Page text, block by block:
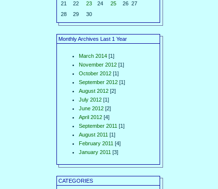
21
22 23 24 25 26 27
28
29 30
Monthly Archives Last 1 Year
March 2014 [1]
November 2012 [1]
October 2012 [1]
September 2012 [1]
August 2012 [2]
July 2012 [1]
June 2012 [2]
April 2012 [4]
September 2011 [1]
August 2011 [1]
February 2011 [4]
January 2011 [3]
CATEGORIES